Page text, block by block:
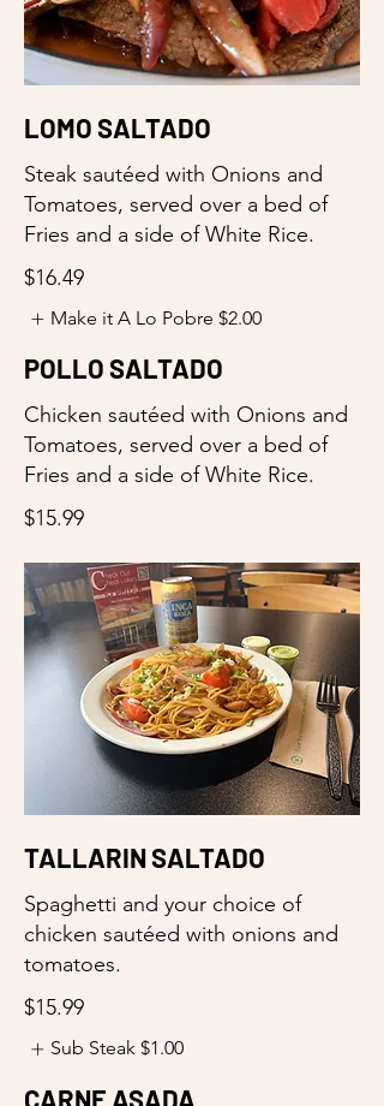
LOMO SALTADO
Steak sautéed with Onions and
Tomatoes, served over a bed of
Fries and a side of White Rice.
$16.49
Make it A Lo Pobre $2.00
POLLO SALTADO
Chicken sautéed with Onions and
Tomatoes, served over a bed of
Fries and a side of White Rice.
$15.99
TALLARIN SALTADO
Spaghetti and your choice of
chicken sautéed with onions and
tomatoes.
$15.99
Sub Steak $1.00
CARNE ASADA